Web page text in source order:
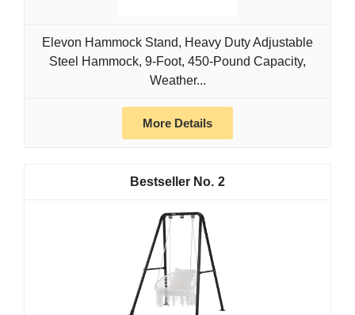
Elevon Hammock Stand, Heavy Duty Adjustable
Steel Hammock, 9-Foot, 450-Pound Capacity,
Weather...
More Details
2